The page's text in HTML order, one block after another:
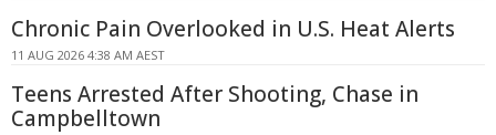
Chronic Pain Overlooked in U.S. Heat Alerts
11 AUG 2026 4:38 AM AEST
Teens Arrested After Shooting, Chase in
Campbelltown